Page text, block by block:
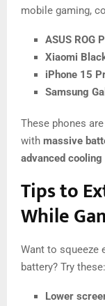
mobile gaming,
ASUS ROG
Xiaomi
iPhone 15
Samsung
These phones
with massive
advanced
Tips to
While
Want to squeeze
battery? Try these:
Lower